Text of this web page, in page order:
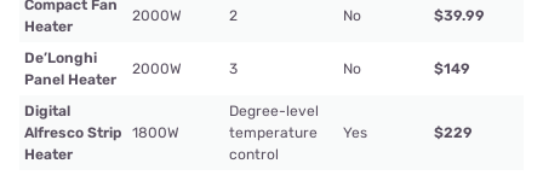
Compact Fan
Heater
2000W 2 No $39.99
De’Longhi
Panel Heater
2000W 3 No $149
Digital
Alfresco Strip
Heater
1800W
Degree-level
temperature
control
Yes $229